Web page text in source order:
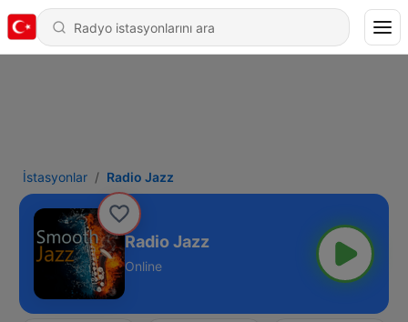
İstasyonlar Radio Jazz
Radio Jazz
Online